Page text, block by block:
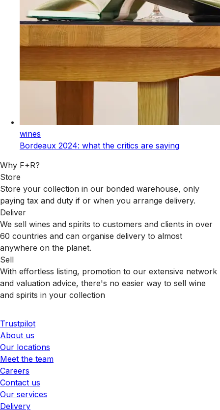
wines
Bordeaux 2024: what the critics are saying
Why F+R?
Store
Store your collection in our bonded warehouse, only
paying tax and duty if or when you arrange delivery.
Deliver
We sell wines and spirits to customers and clients in over
60 countries and can organise delivery to almost
anywhere on the planet.
Sell
With effortless listing, promotion to our extensive network
and valuation advice, there's no easier way to sell wine
and spirits in your collection
Trustpilot
About us
Our locations
Meet the team
Careers
Contact us
Our services
Delivery